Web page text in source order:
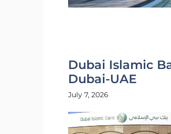
Dubai Islamic
Dubai-UAE
July 7, 2026